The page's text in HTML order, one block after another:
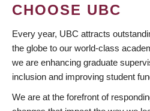
CHOOSE UBC
Every year, UBC attracts
the globe to our world-class
we are enhancing graduate
inclusion and improving student
We are at the forefront of